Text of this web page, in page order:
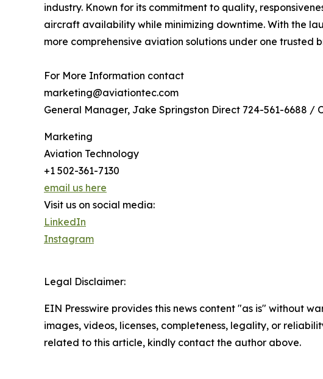
industry. Known for its commitment to quality,
aircraft availability while minimizing downtime. With the
more comprehensive aviation solutions under one trusted
For More Information contact
marketing@aviationtec.com
General Manager, Jake Springston Direct 724-561-6688 /
Marketing
Aviation Technology
+1 502-361-7130
email us here
Visit us on social media:
LinkedIn
Instagram
Legal Disclaimer:
EIN Presswire provides this news content "as is" without
images, videos, licenses, completeness, legality, or
related to this article, kindly contact the author above.